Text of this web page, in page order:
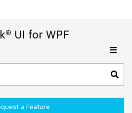
UI for WPF
a Feature